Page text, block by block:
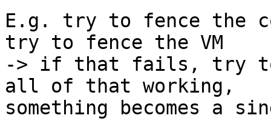
E.g. try to fence the
try to fence the VM
-> if that fails, try to
all of that working,
something becomes a